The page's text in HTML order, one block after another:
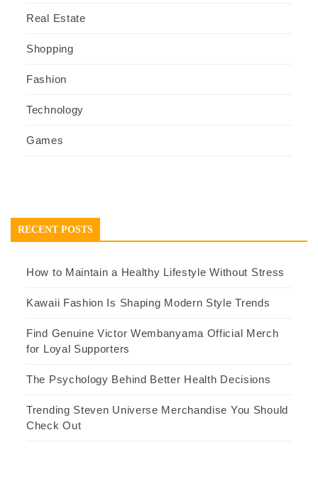
Real Estate
Shopping
Fashion
Technology
Games
RECENT POSTS
How to Maintain a Healthy Lifestyle Without Stress
Kawaii Fashion Is Shaping Modern Style Trends
Find Genuine Victor Wembanyama Official Merch
for Loyal Supporters
The Psychology Behind Better Health Decisions
Trending Steven Universe Merchandise You Should
Check Out